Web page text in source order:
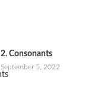
2. Consonants
September 5, 2022